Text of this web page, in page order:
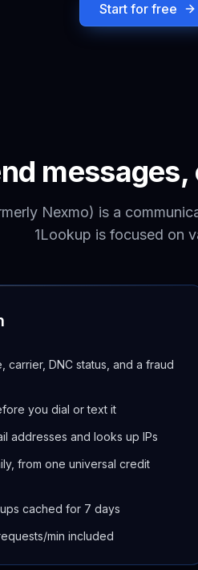
Start for free
Nexmo) is a
1Lookup is focused on
carrier, DNC status, and a fraud
you dial or text it
addresses and looks up IPs
from one universal credit
cached for 7 days
min included